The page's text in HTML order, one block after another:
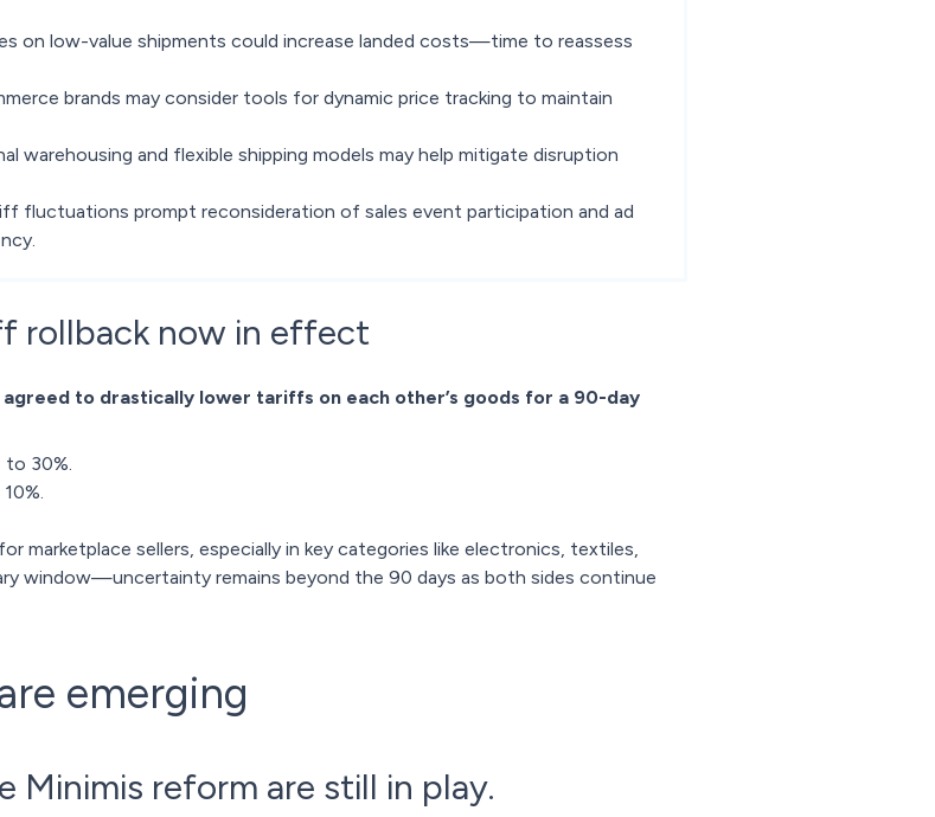
on low-value shipments could increase landed costs—time to reassess
brands may consider tools for dynamic price tracking to maintain
warehousing and flexible shipping models may help mitigate disruption
fluctuations prompt reconsideration of sales event participation and ad
rollback now in effect
agreed to drastically lower tariffs on each other’s goods for a 90-day
to 30%.
marketplace sellers, especially in key categories like electronics, textiles,
window—uncertainty remains beyond the 90 days as both sides continue
emerging
Minimis reform are still in play.